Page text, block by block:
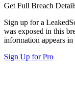
Get Full Breach
Sign up for a
was exposed in this
information appears in
Sign Up for Pro